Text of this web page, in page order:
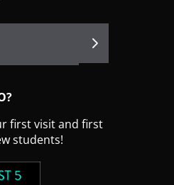
first visit and first
students!